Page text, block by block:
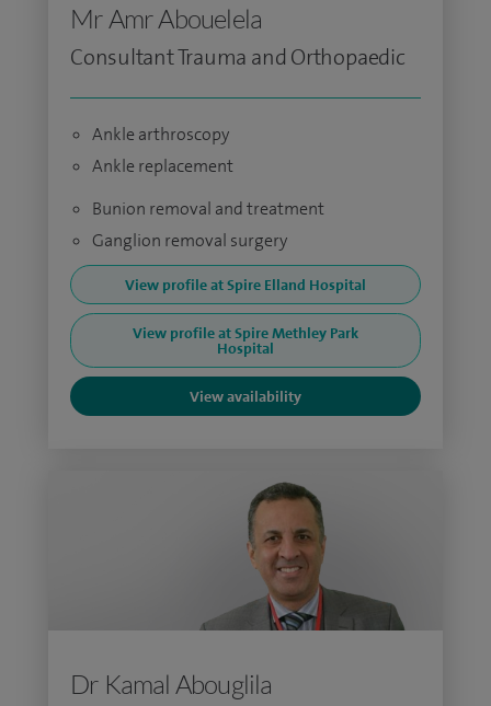
Mr Amr Abouelela
Consultant Trauma and Orthopaedic
Ankle arthroscopy
Ankle replacement
Bunion removal and treatment
Ganglion removal surgery
View profile at Spire Elland Hospital
View profile at Spire Methley Park
Hospital
View availability
Dr Kamal Abouglila